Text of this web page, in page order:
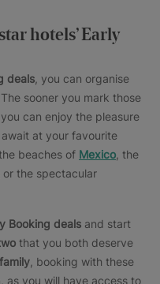
hotels’ Early
deals , you can organise
sooner you mark those
can enjoy the pleasure
at your favourite
beaches of Mexico , the
or the spectacular
Booking deals and start
that you both deserve
family , booking with these
as you will have access to